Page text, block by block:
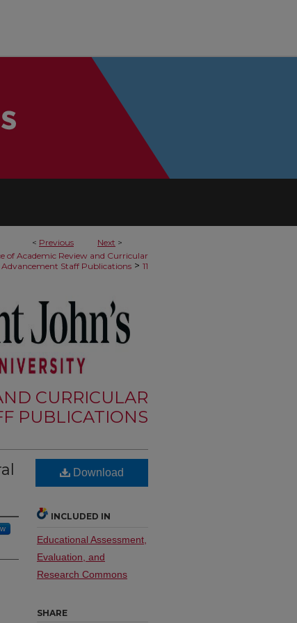
< Previous Next >
of Academic Review and Curricular
Advancement Staff Publications > 11
CURRICULAR
PUBLICATIONS
Download
INCLUDED IN
Educational Assessment,
Evaluation, and
Research Commons
SHARE